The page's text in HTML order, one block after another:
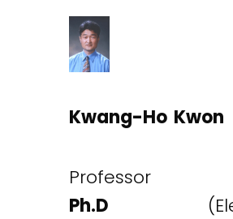
Kwang-Ho Kwon
Professor
Ph.D